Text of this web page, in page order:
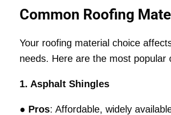
Common Roofing
Your roofing material choice
needs. Here are the most
1. Asphalt Shingles
● Pros: Affordable, widely